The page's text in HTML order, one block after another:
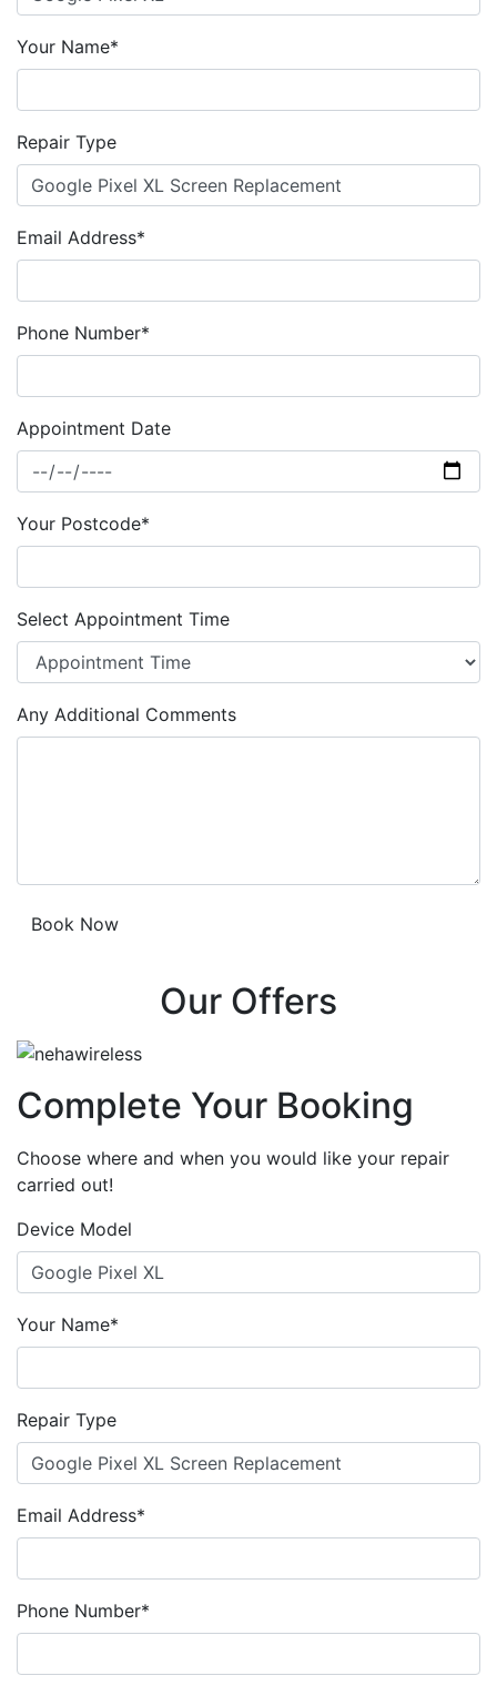
Your Name*
Repair Type
Email Address*
Phone Number*
Appointment Date
Your Postcode*
Select Appointment Time
Any Additional Comments
Our Offers
Complete Your Booking
Choose where and when you would like your repair
carried out!
Device Model
Your Name*
Repair Type
Email Address*
Phone Number*